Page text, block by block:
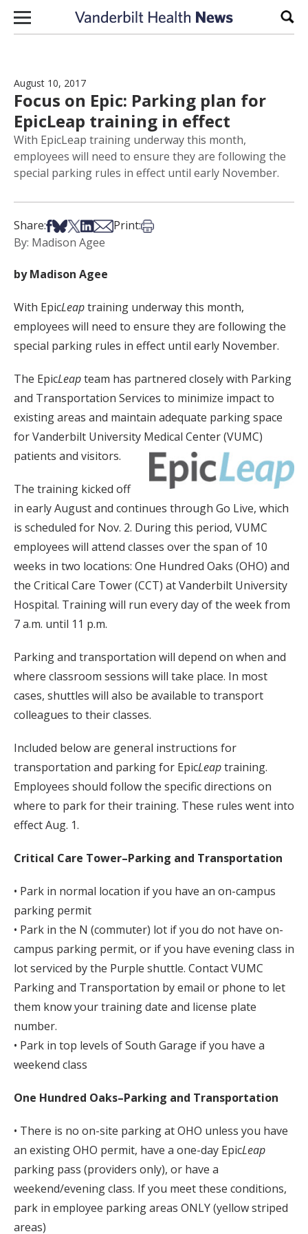
Skip to content
August 10, 2017
Focus on Epic: Parking plan for
EpicLeap training in effect
With EpicLeap training underway this month,
employees will need to ensure they are following the
special parking rules in effect until early November.
Share:Share on Facebook
Share on Bsky
Share on X
Share on LinkedIn
Share via Email
Print:Print this article
By: Madison Agee
by Madison Agee
With EpicLeaptraining underway this month,
employees will need to ensure they are following the
special parking rules in effect until early November.
The EpicLeapteam has partnered closely with Parking
and Transportation Services to minimize impact to
existing areas and maintain adequate parking space
for Vanderbilt University Medical Center (VUMC)
patients and visitors.
The training kicked off
in early August and continues through Go Live, which
is scheduled for Nov. 2. During this period, VUMC
employees will attend classes over the span of 10
weeks in two locations: One Hundred Oaks (OHO) and
the Critical Care Tower (CCT) at Vanderbilt University
Hospital. Training will run every day of the week from
7 a.m. until 11 p.m.
Parking and transportation will depend on when and
where classroom sessions will take place. In most
cases, shuttles will also be available to transport
colleagues to their classes.
Included below are general instructions for
transportation and parking for EpicLeaptraining.
Employees should follow the specific directions on
where to park for their training. These rules went into
effect Aug. 1.
Critical Care Tower–Parking and Transportation
• Park in normal location if you have an on-campus
parking permit
• Park in the N (commuter) lot if you do not have on-
campus parking permit, or if you have evening class in
lot serviced by the Purple shuttle. Contact VUMC
Parking and Transportation by email or phone to let
them know your training date and license plate
number.
• Park in top levels of South Garage if you have a
weekend class
One Hundred Oaks–Parking and Transportation
• There is no on-site parking at OHO unless you have
an existing OHO permit, have a one-day EpicLeap
parking pass (providers only), or have a
weekend/evening class. If you meet these conditions,
park in employee parking areas ONLY (yellow striped
areas)